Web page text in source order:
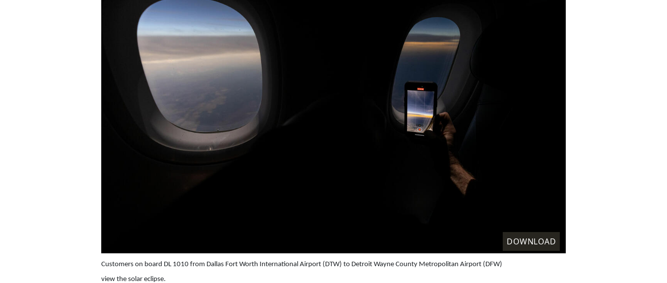
DOWNLOAD
Customers on board DL 1010 from Dallas Fort Worth International Airport (DTW) to Detroit Wayne County Metropolitan Airport (DFW)
view the solar eclipse.